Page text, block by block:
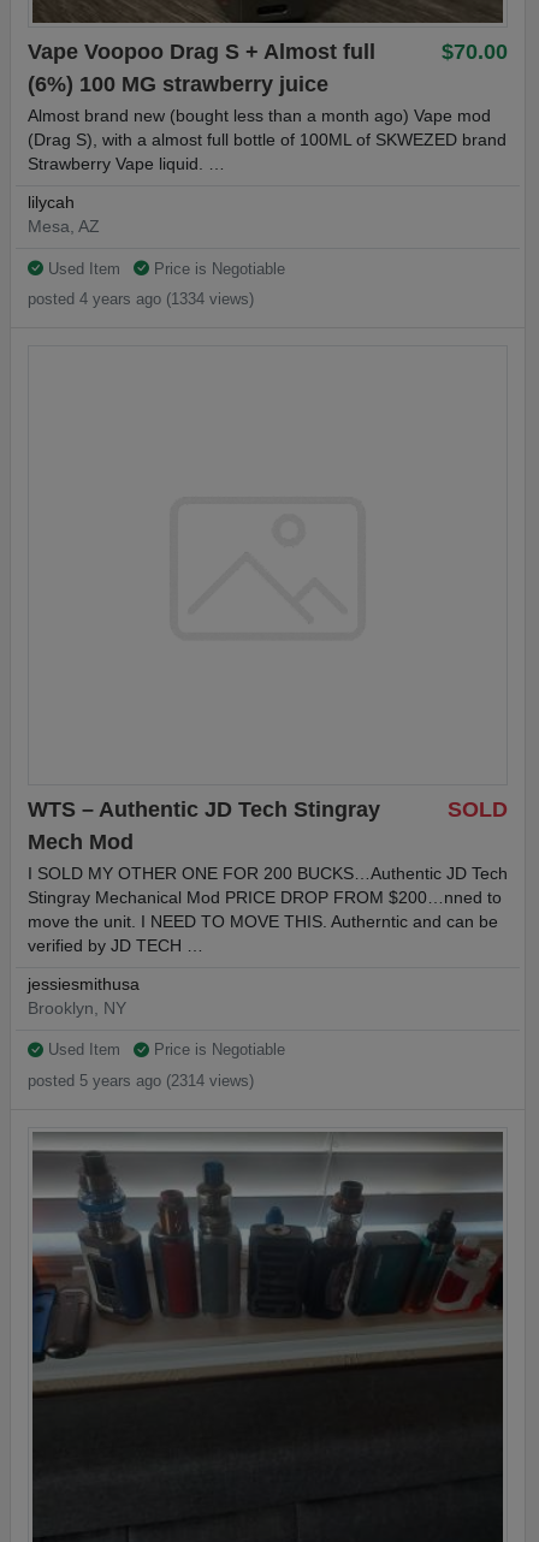
$70.00
Vape Voopoo Drag S + Almost full
(6%) 100 MG strawberry juice
Almost brand new (bought less than a month ago) Vape mod
(Drag S), with a almost full bottle of 100ML of SKWEZED brand
Strawberry Vape liquid. …
lilycah
Mesa, AZ
Used Item
Price is Negotiable
posted 4 years ago (1334 views)
SOLD
WTS – Authentic JD Tech Stingray
Mech Mod
I SOLD MY OTHER ONE FOR 200 BUCKS…Authentic JD Tech
Stingray Mechanical Mod PRICE DROP FROM $200…nned to
move the unit. I NEED TO MOVE THIS. Autherntic and can be
verified by JD TECH …
jessiesmithusa
Brooklyn, NY
Used Item
Price is Negotiable
posted 5 years ago (2314 views)